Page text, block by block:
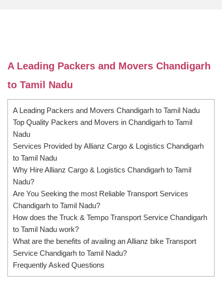
A Leading Packers and Movers Chandigarh
to Tamil Nadu
A Leading Packers and Movers Chandigarh to Tamil Nadu
Top Quality Packers and Movers in Chandigarh to Tamil
Nadu
Services Provided by Allianz Cargo & Logistics Chandigarh
to Tamil Nadu
Why Hire Allianz Cargo & Logistics Chandigarh to Tamil
Nadu?
Are You Seeking the most Reliable Transport Services
Chandigarh to Tamil Nadu?
How does the Truck & Tempo Transport Service Chandigarh
to Tamil Nadu work?
What are the benefits of availing an Allianz bike Transport
Service Chandigarh to Tamil Nadu?
Frequently Asked Questions